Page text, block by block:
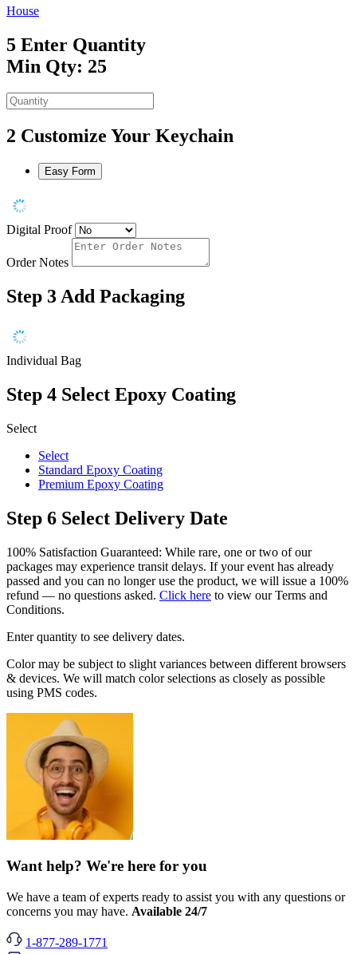
House
5 Enter Quantity
Min Qty: 25
2 Customize Your Keychain
Easy Form
Digital Proof
Order Notes
Step 3 Add Packaging
Individual Bag
Step 4 Select Epoxy Coating
Select
Select
Standard Epoxy Coating
Premium Epoxy Coating
Step 6 Select Delivery Date
100% Satisfaction Guaranteed: While rare, one or two of our
packages may experience transit delays. If your event has already
passed and you can no longer use the product, we will issue a 100%
refund — no questions asked. Click here to view our Terms and
Conditions.
Enter quantity to see delivery dates.
Color may be subject to slight variances between different browsers
& devices. We will match color selections as closely as possible
using PMS codes.
Want help? We're here for you
We have a team of experts ready to assist you with any questions or
concerns you may have. Available 24/7
1-877-289-1771